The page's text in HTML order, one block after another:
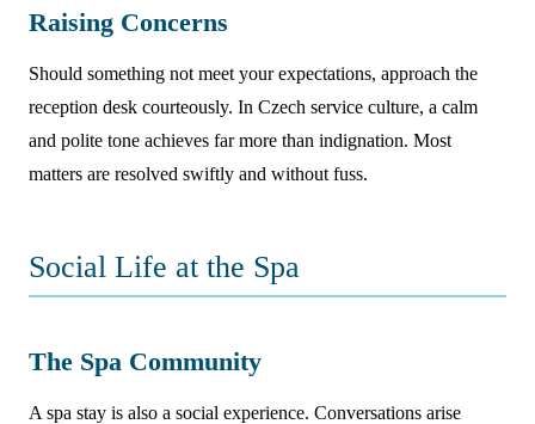
Raising Concerns
Should something not meet your expectations, approach the
reception desk courteously. In Czech service culture, a calm
and polite tone achieves far more than indignation. Most
matters are resolved swiftly and without fuss.
Social Life at the Spa
The Spa Community
A spa stay is also a social experience. Conversations arise